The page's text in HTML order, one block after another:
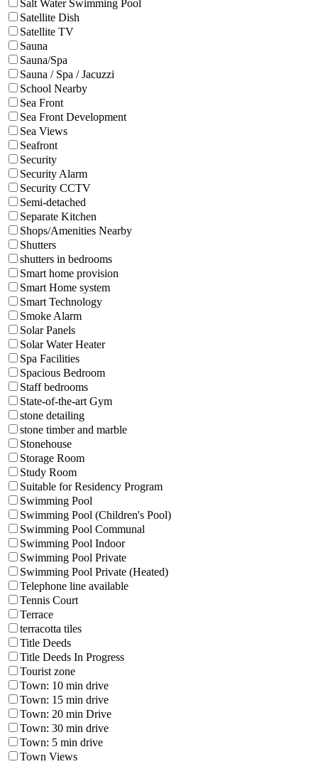
Salt Water Swimming Pool
Satellite Dish
Satellite TV
Sauna
Sauna/Spa
Sauna / Spa / Jacuzzi
School Nearby
Sea Front
Sea Front Development
Sea Views
Seafront
Security
Security Alarm
Security CCTV
Semi-detached
Separate Kitchen
Shops/Amenities Nearby
Shutters
shutters in bedrooms
Smart home provision
Smart Home system
Smart Technology
Smoke Alarm
Solar Panels
Solar Water Heater
Spa Facilities
Spacious Bedroom
Staff bedrooms
State-of-the-art Gym
stone detailing
stone timber and marble
Stonehouse
Storage Room
Study Room
Suitable for Residency Program
Swimming Pool
Swimming Pool (Children's Pool)
Swimming Pool Communal
Swimming Pool Indoor
Swimming Pool Private
Swimming Pool Private (Heated)
Telephone line available
Tennis Court
Terrace
terracotta tiles
Title Deeds
Title Deeds In Progress
Tourist zone
Town: 10 min drive
Town: 15 min drive
Town: 20 min Drive
Town: 30 min drive
Town: 5 min drive
Town Views